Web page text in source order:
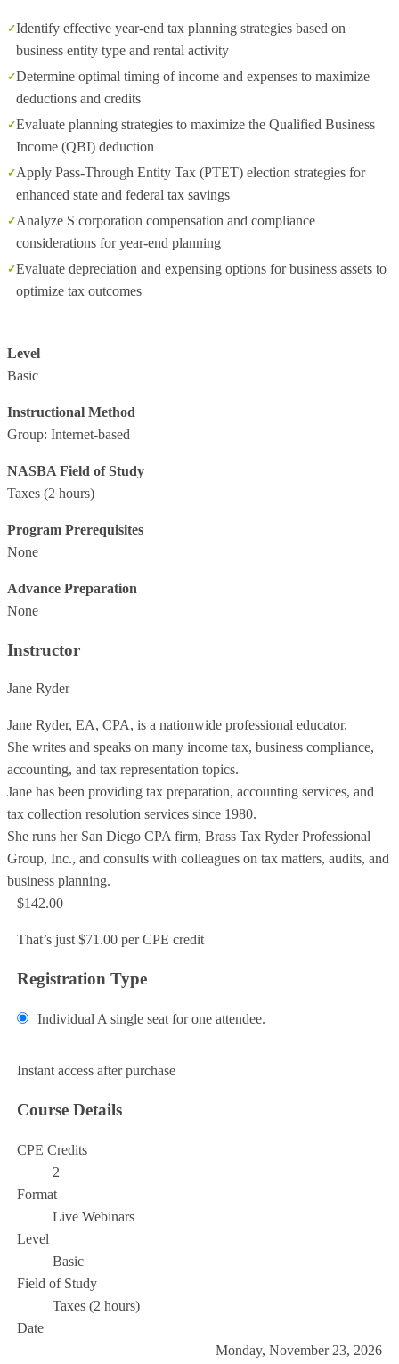
Identify effective year-end tax planning strategies based on
business entity type and rental activity
Determine optimal timing of income and expenses to maximize
deductions and credits
Evaluate planning strategies to maximize the Qualified Business
Income (QBI) deduction
Apply Pass-Through Entity Tax (PTET) election strategies for
enhanced state and federal tax savings
Analyze S corporation compensation and compliance
considerations for year-end planning
Evaluate depreciation and expensing options for business assets to
optimize tax outcomes
Level
Basic
Instructional Method
Group: Internet-based
NASBA Field of Study
Taxes (2 hours)
Program Prerequisites
None
Advance Preparation
None
Instructor
Jane Ryder
Jane Ryder, EA, CPA, is a nationwide professional educator.
She writes and speaks on many income tax, business compliance,
accounting, and tax representation topics.
Jane has been providing tax preparation, accounting services, and
tax collection resolution services since 1980.
She runs her San Diego CPA firm, Brass Tax Ryder Professional
Group, Inc., and consults with colleagues on tax matters, audits, and
business planning.
$142.00
That’s just $71.00 per CPE credit
Registration Type
Individual A single seat for one attendee.
Instant access after purchase
Course Details
CPE Credits
2
Format
Live Webinars
Level
Basic
Field of Study
Taxes (2 hours)
Date
Monday, November 23, 2026